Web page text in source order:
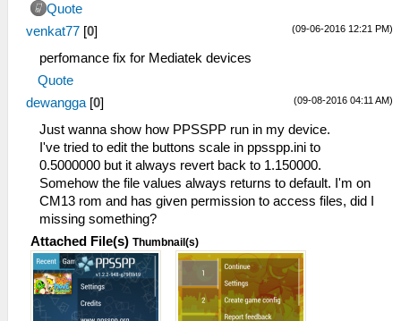
Quote
(09-06-2016 12:21 PM)
venkat77 [0]
perfomance fix for Mediatek devices
Quote
(09-08-2016 04:11 AM)
dewangga [0]
Just wanna show how PPSSPP run in my device.
I've tried to edit the buttons scale in ppsspp.ini to
0.5000000 but it always revert back to 1.150000.
Somehow the file values always returns to default. I'm on
CM13 rom and has given permission to access files, did I
missing something?
Attached File(s) Thumbnail(s)